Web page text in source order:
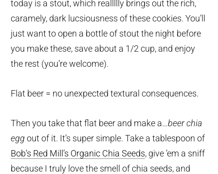
today is a stout, which reallllly brings out the rich,
caramely, dark lucsiousness of these cookies. You’ll
just want to open a bottle of stout the night before
you make these, save about a 1/2 cup, and enjoy
the rest (you’re welcome).
Flat beer = no unexpected textural consequences.
Then you take that flat beer and make a…beer chia
egg out of it. It’s super simple. Take a tablespoon of
Bob’s Red Mill’s Organic Chia Seeds, give ’em a sniff
because I truly love the smell of chia seeds, and